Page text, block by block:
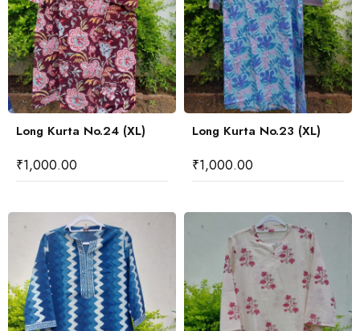
Long Kurta No.24 (XL)
₹1,000.00
Long Kurta No.23 (XL)
₹1,000.00